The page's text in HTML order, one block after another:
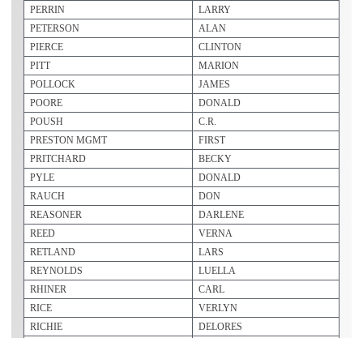
PERRIN
LARRY
PETERSON
ALAN
PIERCE
CLINTON
PITT
MARION
POLLOCK
JAMES
POORE
DONALD
POUSH
C.R.
PRESTON MGMT
FIRST
PRITCHARD
BECKY
PYLE
DONALD
RAUCH
DON
REASONER
DARLENE
REED
VERNA
RETLAND
LARS
REYNOLDS
LUELLA
RHINER
CARL
RICE
VERLYN
RICHIE
DELORES